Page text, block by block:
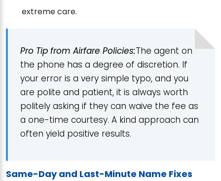
extreme care.
Pro Tip from Airfare Policies:The agent on
the phone has a degree of discretion. If
your error is a very simple typo, and you
are polite and patient, it is always worth
politely asking if they can waive the fee as
a one-time courtesy. A kind approach can
often yield positive results.
Same-Day and Last-Minute Name Fixes